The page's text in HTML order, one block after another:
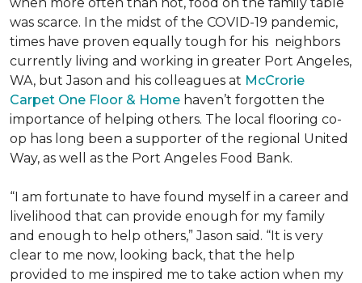
was scarce. In the midst of the COVID-19 pandemic,
times have proven equally tough for his neighbors
currently living and working in greater Port Angeles,
WA, but Jason and his colleagues at McCrorie
Carpet One Floor & Home haven’t forgotten the
importance of helping others. The local flooring co-
op has long been a supporter of the regional United
Way, as well as the Port Angeles Food Bank.
“I am fortunate to have found myself in a career and
livelihood that can provide enough for my family
and enough to help others,” Jason said. “It is very
clear to me now, looking back, that the help
provided to me inspired me to take action when my